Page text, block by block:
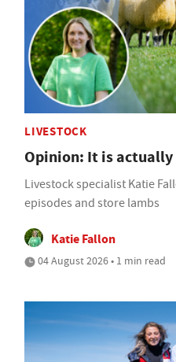
LIVESTOCK
Opinion: It is
Livestock specialist Katie
episodes and store lambs
Katie Fallon
04 August 2026 • 1 min read